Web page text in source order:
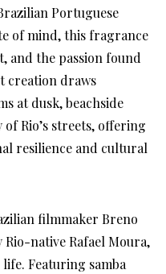
Portuguese
of mind, this fragrance
and the passion found
creation draws
at dusk, beachside
Rio’s streets, offering
resilience and cultural
filmmaker Breno
native Rafael Moura,
Featuring samba